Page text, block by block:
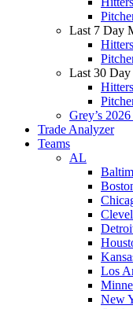
Last 7 Day
Hitters
Last 30
Hitters
Grey’s
Trade Analyzer
Teams
AL
Los
New